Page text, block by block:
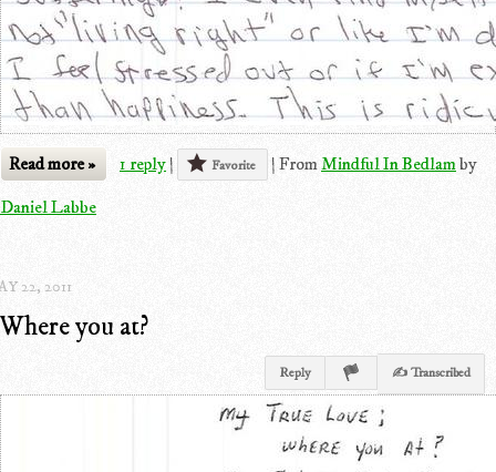
Read more » 1 reply | Favorite | FromMindful In Bedlamby
Daniel Labbe
22, 2011
Where you at?
Reply ✍ Transcribed